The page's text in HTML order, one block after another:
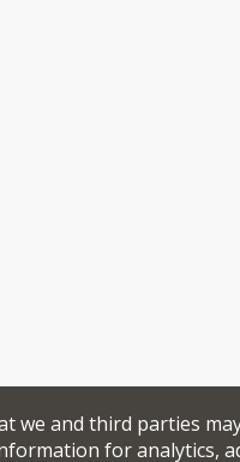
we and third parties
for analytics,